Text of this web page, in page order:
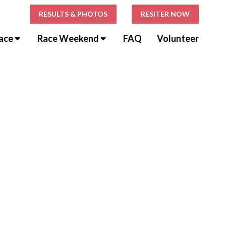
RESULTS & PHOTOS RESITER NOW
Race Weekend FAQ Volunteer